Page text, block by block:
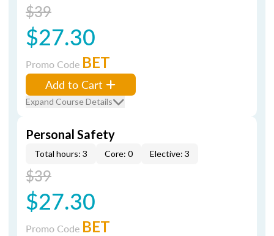
$39
$27.30
Promo Code BET
Add to Cart
Expand Course Details
Personal Safety
Total hours: 3 Core: 0 Elective: 3
$39
$27.30
Promo Code BET